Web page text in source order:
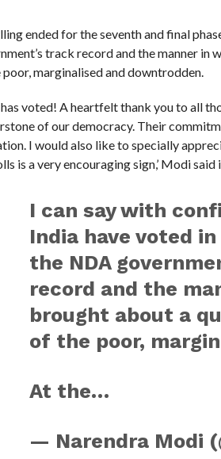
ended for the seventh and final
track record and the manner in
marginalised and downtrodden.
has voted! A heartfelt thank you to all
of our democracy. Their
I would also like to specially
is a very encouraging sign,’ Modi said
I can say with
India have voted
the NDA
record and the
brought about a
of the poor,
At the…
— Narendra Modi